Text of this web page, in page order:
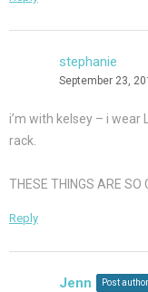
stephanie
September 23,
i’m with kelsey – i wear
rack.
THESE THINGS ARE
Reply
Jenn Post author